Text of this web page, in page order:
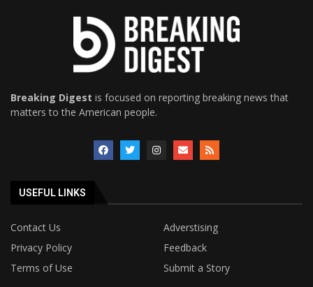
Breaking Digest is focused on reporting breaking news that
matters to the American people.
USEFUL LINKS
Contact Us
Adverstising
Privacy Policy
Feedback
Terms of Use
Submit a Story